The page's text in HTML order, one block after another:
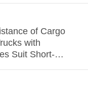
of Cargo
with
Suit Short-